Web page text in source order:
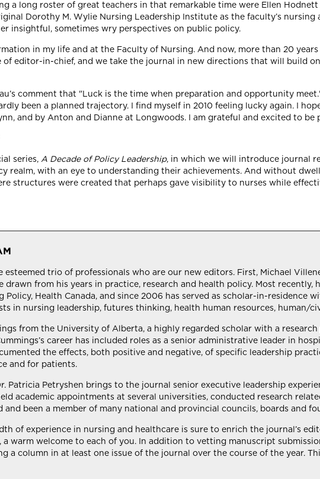
a long roster of great teachers in that remarkable time were Ellen
Dorothy M. Wylie Nursing Leadership Institute as the faculty’s nursing
insightful, sometimes wry perspectives on public policy.
in my life and at the Faculty of Nursing. And now, more than 20
of editor-in-chief, and we take the journal in new directions that will build
comment that "Luck is the time when preparation and opportunity
been a planned trajectory. I find myself in 2010 feeling lucky again. I
and by Anton and Dianne at Longwoods. I am grateful and excited to be
series, A Decade of Policy Leadership, in which we will introduce journal
realm, with an eye to understanding their achievements. And without
structures were created that perhaps gave visibility to nurses while
trio of professionals who are our new editors. First, Michael
from his years in practice, research and health policy. Most recently,
Health Canada, and since 2006 has served as scholar-in-residence
in nursing leadership, futures thinking, health human resources, human/
from the University of Alberta, a highly regarded scholar with a
career has included roles as a senior administrative leader in
the effects, both positive and negative, of specific leadership
and for patients.
Patricia Petryshen brings to the journal senior executive leadership
academic appointments at several universities, conducted research
and been a member of many national and provincial councils, boards and
of experience in nursing and healthcare is sure to enrich the journal’s
a warm welcome to each of you. In addition to vetting manuscript
a column in at least one issue of the journal over the course of the year.